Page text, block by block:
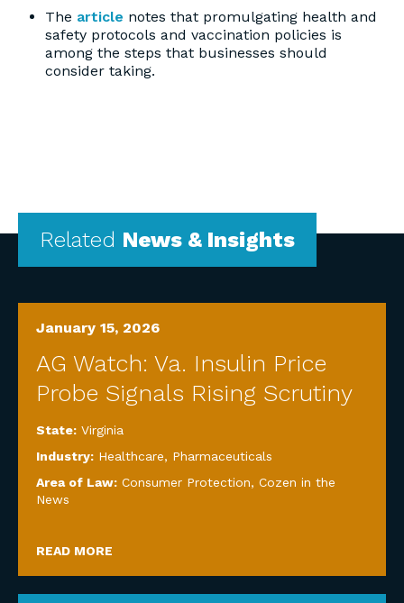
The article notes that promulgating health and
safety protocols and vaccination policies is
among the steps that businesses should
consider taking.
Related News & Insights
January 15, 2026
AG Watch: Va. Insulin Price
Probe Signals Rising Scrutiny
State: Virginia
Industry: Healthcare, Pharmaceuticals
Area of Law: Consumer Protection, Cozen in the
News
READ MORE